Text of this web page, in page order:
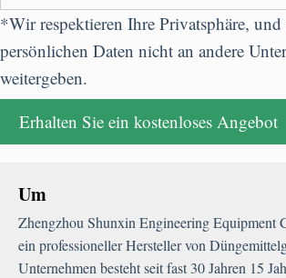
*Wir respektieren Ihre Privatsphäre,
persönlichen Daten nicht an andere
weitergeben.
Um
Zhengzhou Shunxin Engineering Equipment
ein professioneller Hersteller von
Unternehmen besteht seit fast 30 Jahren 15